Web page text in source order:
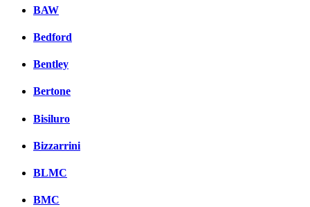
BAW
Bedford
Bentley
Bertone
Bisiluro
Bizzarrini
BLMC
BMC